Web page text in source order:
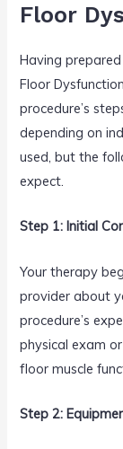
Floor
Having
Floor
procedure’s
depending on
used, but the
expect.
Step 1: Initial
Your therapy
provider about
procedure’s
physical exam
floor muscle
Step 2: